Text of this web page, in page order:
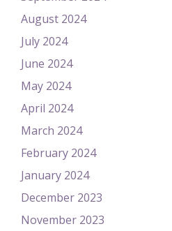
August 2024
July 2024
June 2024
May 2024
April 2024
March 2024
February 2024
January 2024
December 2023
November 2023